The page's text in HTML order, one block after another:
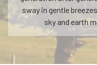
sway in gentle
sky and earth